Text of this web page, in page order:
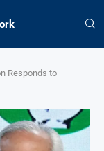
Responds to